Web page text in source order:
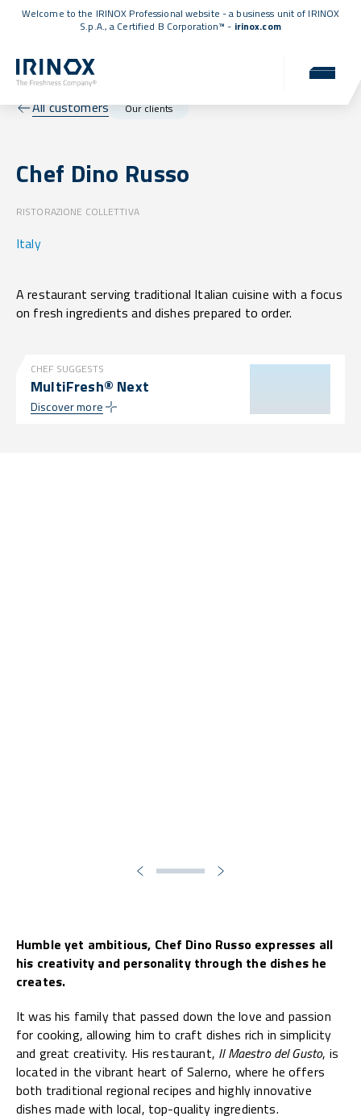
Welcome to the IRINOX Professional website - a business unit of IRINOX
S.p.A., a Certified B Corporation™ - irinox.com
All customers Our clients
Chef Dino Russo
RISTORAZIONE COLLETTIVA
Italy
A restaurant serving traditional Italian cuisine with a focus
on fresh ingredients and dishes prepared to order.
CHEF SUGGESTS
MultiFresh® Next
Discover more
Humble yet ambitious, Chef Dino Russo expresses all
his creativity and personality through the dishes he
creates.
It was his family that passed down the love and passion
for cooking, allowing him to craft dishes rich in simplicity
and great creativity. His restaurant, Il Maestro del Gusto, is
located in the vibrant heart of Salerno, where he offers
both traditional regional recipes and highly innovative
dishes made with local, top-quality ingredients.